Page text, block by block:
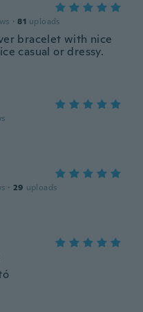
· 81 uploads
bracelet with nice
casual or dressy.
· 29 uploads